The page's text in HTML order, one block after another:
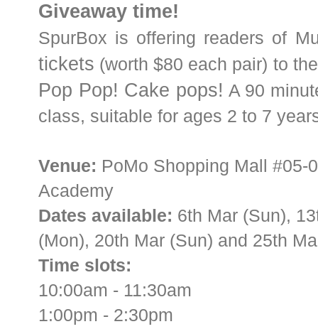
Giveaway time!
SpurBox is offering readers of
tickets (worth $80 each pair) to
Pop Pop! Cake pops! A 90
class, suitable for ages 2 to 7
Venue: PoMo Shopping Mall #05-
Academy
Dates available: 6th Mar (Sun),
(Mon), 20th Mar (Sun) and 25th
Time slots:
10:00am - 11:30am
1:00pm - 2:30pm